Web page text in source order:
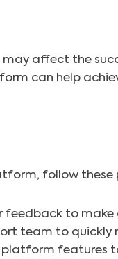
affect the
can help
follow these
feedback to
team to quickly
platform features